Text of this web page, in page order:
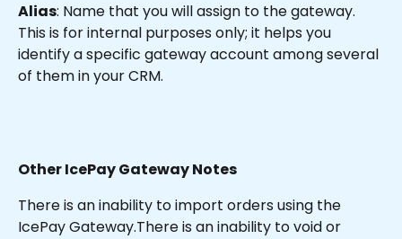
Alias: Name that you will assign to the gateway.
This is for internal purposes only; it helps you
identify a specific gateway account among several
of them in your CRM.
Other IcePay Gateway Notes
There is an inability to import orders using the
IcePay Gateway.There is an inability to void or